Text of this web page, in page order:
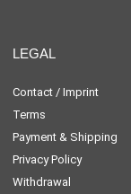
LEGAL
Contact / Imprint
Terms
Payment & Shipping
Privacy Policy
Withdrawal